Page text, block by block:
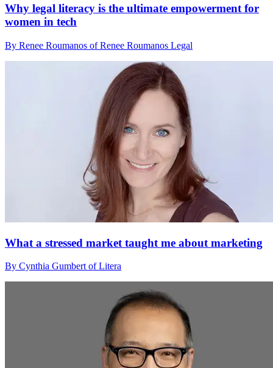
Why legal literacy is the ultimate empowerment for
women in tech
By Renee Roumanos of Renee Roumanos Legal
What a stressed market taught me about marketing
By Cynthia Gumbert of Litera